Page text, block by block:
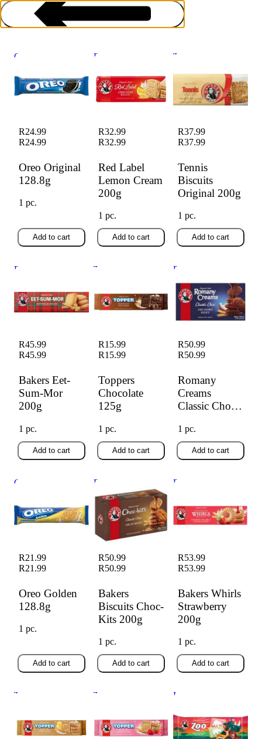
Biscuits Rusks & Crackers
Oreo Original
Oreo Original
128.8g
R24.99
R24.99
1 pc.
Add to cart
Red Label Lemon
Red Label
Lemon Cream
200g
R32.99
R32.99
1 pc.
Add to cart
Tennis Biscuits
Tennis
Biscuits
Original 200g
R37.99
R37.99
1 pc.
Add to cart
Bakers Eet-Sum-
Bakers Eet-
Sum-Mor
200g
R45.99
R45.99
1 pc.
Add to cart
Toppers Chocolate
Toppers
Chocolate
125g
R15.99
R15.99
1 pc.
Add to cart
Romany Creams
Classic Choc 200g
Romany
Creams
Classic Choc
R50.99
R50.99
1 pc.
Add to cart
Oreo Golden
Oreo Golden
128.8g
R21.99
R21.99
1 pc.
Add to cart
Bakers Biscuits
Choc-Kits 200g
Bakers
Biscuits Choc-
Kits 200g
R50.99
R50.99
1 pc.
Add to cart
Bakers Whirls
Bakers Whirls
Strawberry
200g
R53.99
R53.99
1 pc.
Add to cart
Toppers Custard
Toppers Raspberry
Iced Zoo Biscuits